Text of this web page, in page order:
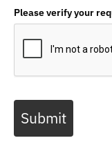
Please verify your
Submit